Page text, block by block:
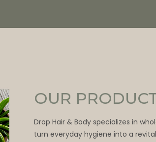
OUR
Drop Hair & Body specializes in
turn everyday hygiene into a